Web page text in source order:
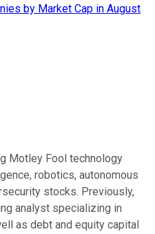
by Market Cap in August
Motley Fool technology
robotics, autonomous
stocks. Previously,
analyst specializing in
as debt and equity capital